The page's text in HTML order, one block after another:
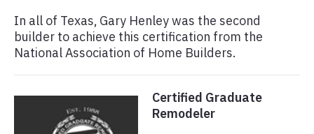
In all of Texas, Gary Henley was the second
builder to achieve this certification from the
National Association of Home Builders.
Certified Graduate
Remodeler